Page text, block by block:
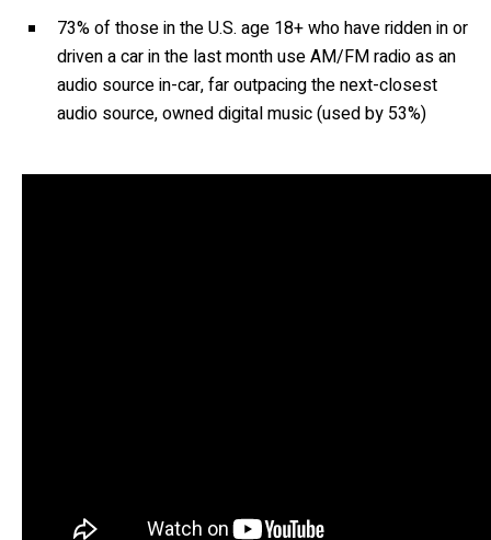
73% of those in the U.S. age 18+ who have ridden in or
driven a car in the last month use AM/FM radio as an
audio source in-car, far outpacing the next-closest
audio source, owned digital music (used by 53%)